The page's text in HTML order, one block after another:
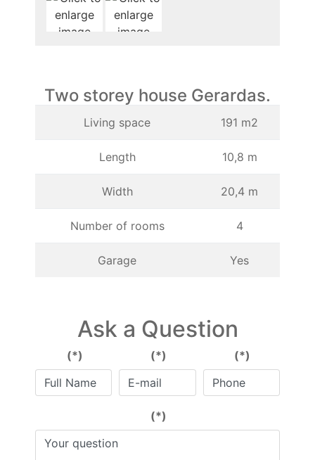
Two storey house Gerardas.
Living space 191 m2
Length 10,8 m
Width 20,4 m
Number of rooms 4
Garage Yes
Ask a Question
(*) (*) (*)
(*)